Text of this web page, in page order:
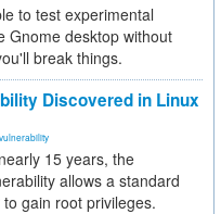
to test experimental
Gnome desktop without
break things.
Discovered in Linux
vulnerability
15 years, the
allows a standard
gain root privileges.